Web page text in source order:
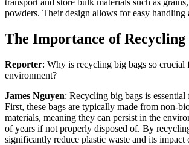
powders. Their design allows for easy handling
The Importance of Recycling
Reporter: Why is recycling big bags so crucial
environment?
James Nguyen: Recycling big bags is essential
First, these bags are typically made from non-
materials, meaning they can persist in the
of years if not properly disposed of. By
significantly reduce plastic waste and its impact